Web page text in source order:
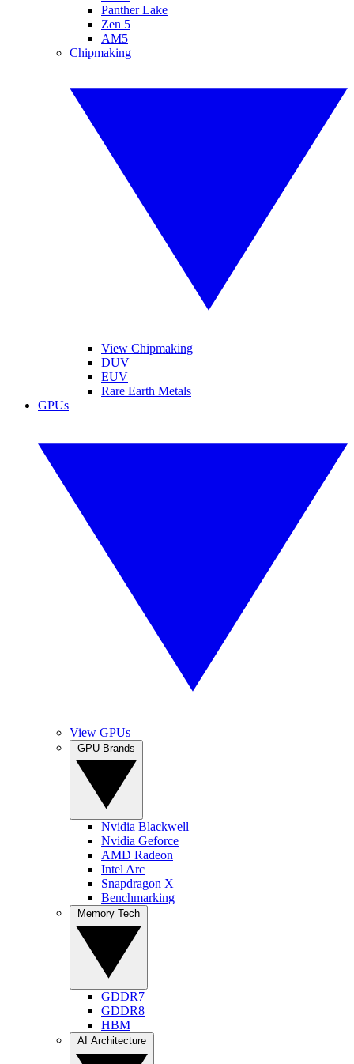
Panther Lake
Zen 5
AM5
Chipmaking
View Chipmaking
DUV
EUV
Rare Earth Metals
GPUs
View GPUs
Nvidia Blackwell
Nvidia Geforce
AMD Radeon
Intel Arc
Snapdragon X
Benchmarking
GDDR7
GDDR8
HBM